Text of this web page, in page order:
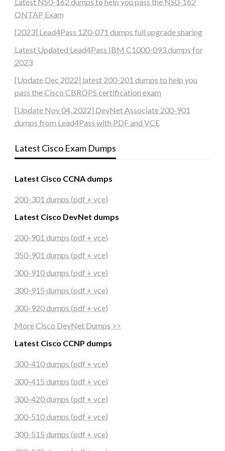
Latest NS0-162 dumps to help you pass the NS0-162
ONTAP Exam
[2023] Lead4Pass 1Z0-071 dumps full upgrade sharing
Latest Updated Lead4Pass IBM C1000-093 dumps for
2023
[Update Dec 2022] latest 200-201 dumps to help you
pass the Cisco CBROPS certification exam
[Update Nov 04, 2022] DevNet Associate 200-901
dumps from Lead4Pass with PDF and VCE
Latest Cisco Exam Dumps
Latest Cisco CCNA dumps
200-301 dumps (pdf + vce)
Latest Cisco DevNet dumps
200-901 dumps (pdf + vce)
350-901 dumps (pdf + vce)
300-910 dumps (pdf + vce)
300-915 dumps (pdf + vce)
300-920 dumps (pdf + vce)
More Cisco DevNet Dumps >>
Latest Cisco CCNP dumps
300-410 dumps (pdf + vce)
300-415 dumps (pdf + vce)
300-420 dumps (pdf + vce)
300-510 dumps (pdf + vce)
300-515 dumps (pdf + vce)